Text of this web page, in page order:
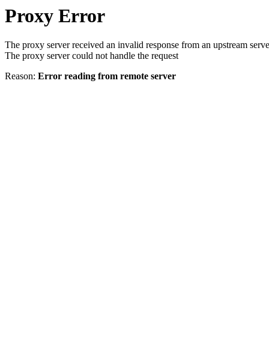
Proxy Error
The proxy server received an invalid response from an upstream
The proxy server could not handle the request
Reason: Error reading from remote server